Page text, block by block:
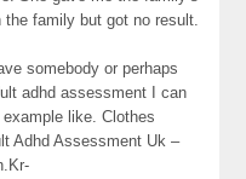
family but got no result.
somebody or perhaps
adhd assessment I can
like. Clothes
Adhd Assessment Uk –